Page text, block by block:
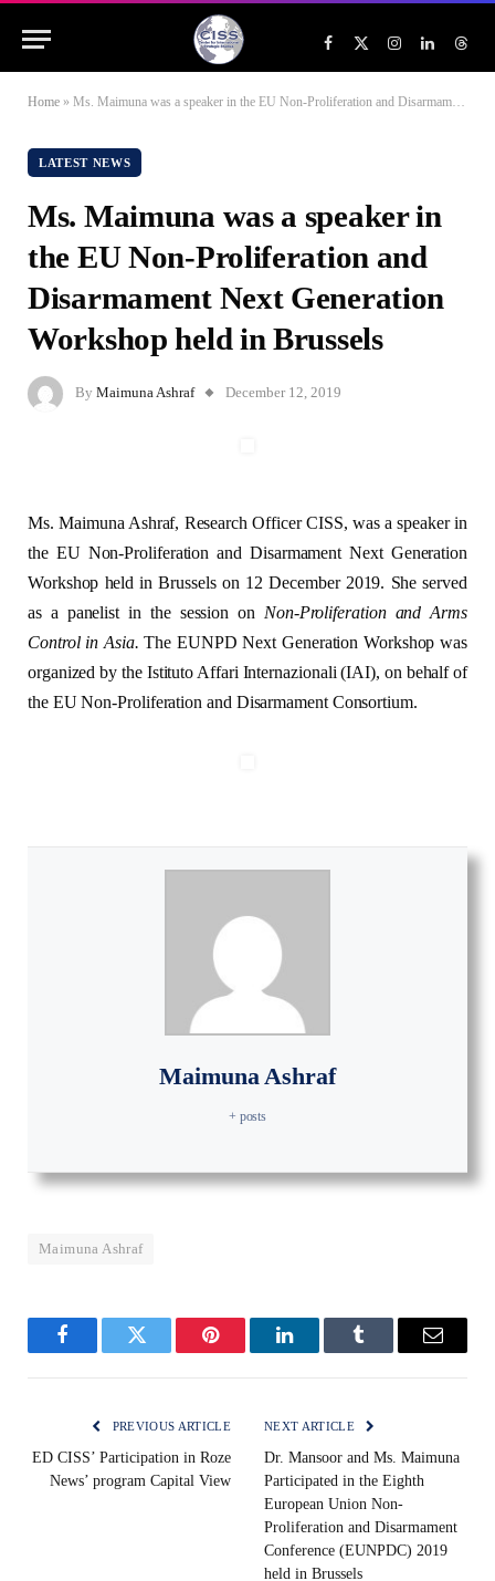
Facebook
X
(Twitter)
InstagramLinkedIn
Home » Ms. Maimuna was a speaker in the EU Non-Proliferation and Disarmament Next Generation Workshop held in Brussels
LATEST NEWS
Ms. Maimuna was a speaker in
the EU Non-Proliferation and
Disarmament Next Generation
Workshop held in Brussels
By Maimuna Ashraf December 12, 2019
Ms. Maimuna Ashraf, Research Officer CISS, was a speaker in
the EU Non-Proliferation and Disarmament Next Generation
Workshop held in Brussels on 12 December 2019. She served
as a panelist in the session on Non-Proliferation and Arms
Control in Asia. The EUNPD Next Generation Workshop was
organized by the Istituto Affari Internazionali (IAI), on behalf of
the EU Non-Proliferation and Disarmament Consortium.
Maimuna Ashraf
+ posts
Maimuna Ashraf
FacebookTwitter Pinterest LinkedInTumblr Email
PREVIOUS ARTICLE
ED CISS’ Participation in Roze
News’ program Capital View
NEXT ARTICLE
Dr. Mansoor and Ms. Maimuna
Participated in the Eighth
European Union Non-
Proliferation and Disarmament
Conference (EUNPDC) 2019
held in Brussels